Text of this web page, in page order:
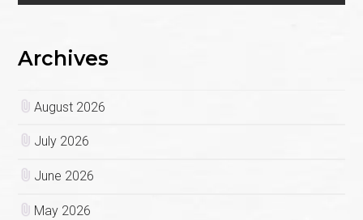
Archives
August 2026
July 2026
June 2026
May 2026